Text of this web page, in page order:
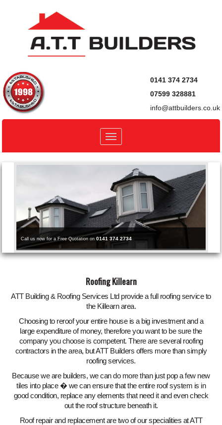
0141 374 2734
07599 328881
info@attbuilders.co.uk
Call us now for a Free Quotation on 0141 374 2734
Roofing Killearn
ATT Building & Roofing Services Ltd provide a full roofing service to
the Killearn area.
Choosing to reroof your entire house is a big investment and a
large expenditure of money, therefore you want to be sure the
company you choose is competent. There are several roofing
contractors in the area, but ATT Builders offers more than simply
roofing services.
Because we are builders, we can do more than just pop a few new
tiles into place � we can ensure that the entire roof system is in
good condition, replace any elements that need it and even check
out the roof structure beneath it.
Roof repair and replacement are two of our specialities at ATT